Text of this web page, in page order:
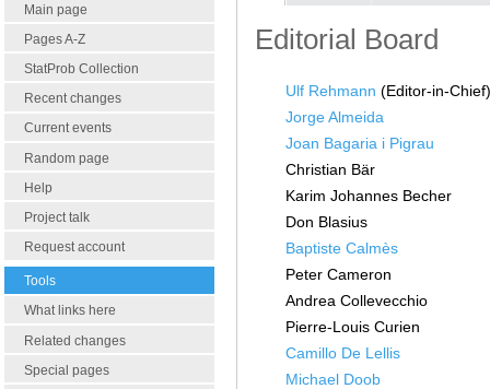
Main page
Pages A-Z
StatProb Collection
Recent changes
Current events
Random page
Help
Project talk
Request account
Tools
What links here
Related changes
Special pages
Editorial Board
Ulf Rehmann (Editor-in-
Jorge Almeida
Joan Bagaria i Pigrau
Christian Bär
Karim Johannes Becher
Don Blasius
Baptiste Calmès
Peter Cameron
Andrea Collevecchio
Pierre-Louis Curien
Camillo De Lellis
Michael Doob